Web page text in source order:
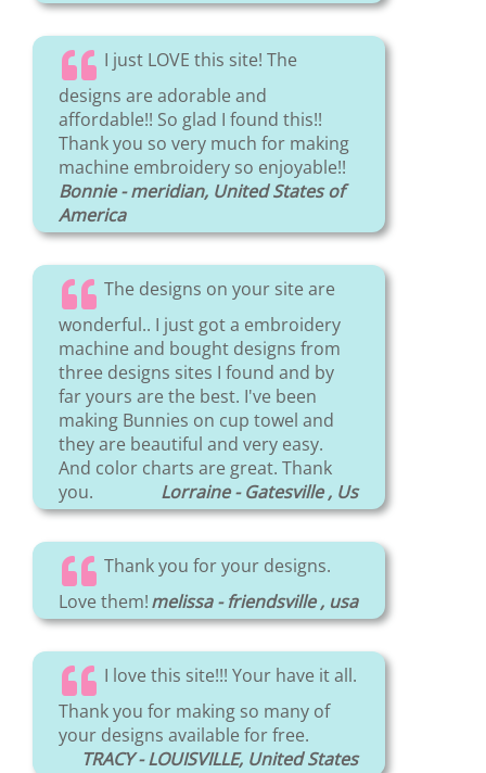
I just LOVE this site! The
designs are adorable and
affordable!! So glad I found this!!
Thank you so very much for making
machine embroidery so enjoyable!!
Bonnie - meridian, United States of
America
The designs on your site are
wonderful.. I just got a embroidery
machine and bought designs from
three designs sites I found and by
far yours are the best. I've been
making Bunnies on cup towel and
they are beautiful and very easy.
And color charts are great. Thank
you.
Lorraine - Gatesville , Us
Thank you for your designs.
Love them!melissa - friendsville , usa
I love this site!!! Your have it all.
Thank you for making so many of
your designs available for free.
TRACY - LOUISVILLE, United States